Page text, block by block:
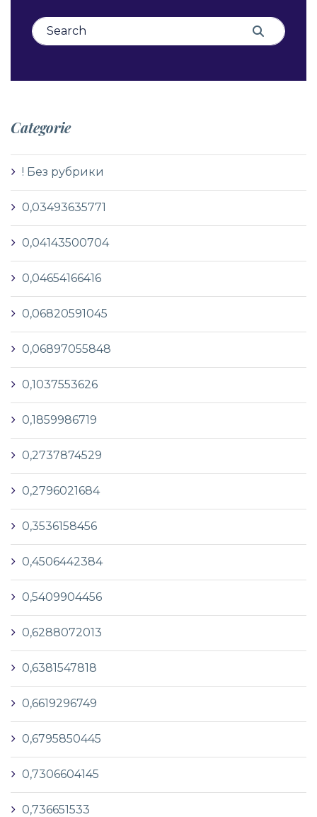
Search for: Search
Categorie
! Без рубрики
0,03493635771
0,04143500704
0,04654166416
0,06820591045
0,06897055848
0,1037553626
0,1859986719
0,2737874529
0,2796021684
0,3536158456
0,4506442384
0,5409904456
0,6288072013
0,6381547818
0,6619296749
0,6795850445
0,7306604145
0,736651533